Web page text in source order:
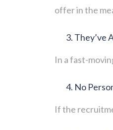
offer in the
They’ve
In a fast-
No
If the